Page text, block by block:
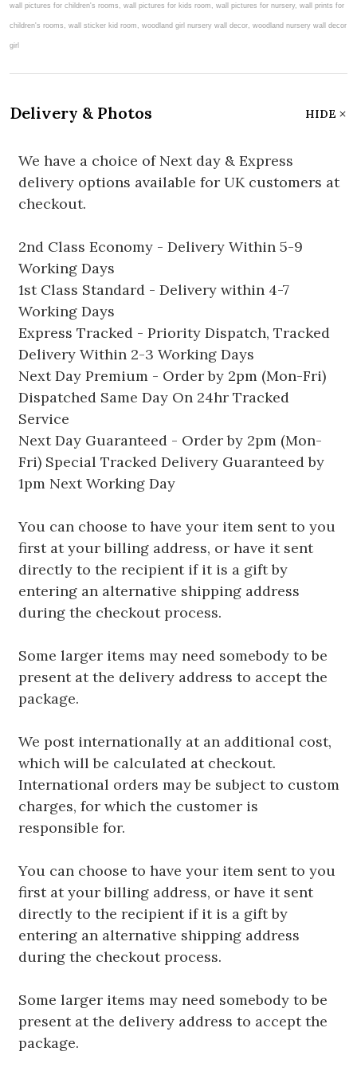
Delivery & Photos HIDE
We have a choice of Next day & Express
delivery options available for UK customers at
checkout.
2nd Class Economy - Delivery Within 5-9
Working Days
1st Class Standard - Delivery within 4-7
Working Days
Express Tracked - Priority Dispatch, Tracked
Delivery Within 2-3 Working Days
Next Day Premium - Order by 2pm (Mon-Fri)
Dispatched Same Day On 24hr Tracked
Service
Next Day Guaranteed - Order by 2pm (Mon-
Fri) Special Tracked Delivery Guaranteed by
1pm Next Working Day
You can choose to have your item sent to you
first at your billing address, or have it sent
directly to the recipient if it is a gift by
entering an alternative shipping address
during the checkout process.
Some larger items may need somebody to be
present at the delivery address to accept the
package.
We post internationally at an additional cost,
which will be calculated at checkout.
International orders may be subject to custom
charges, for which the customer is
responsible for.
You can choose to have your item sent to you
first at your billing address, or have it sent
directly to the recipient if it is a gift by
entering an alternative shipping address
during the checkout process.
Some larger items may need somebody to be
present at the delivery address to accept the
package.